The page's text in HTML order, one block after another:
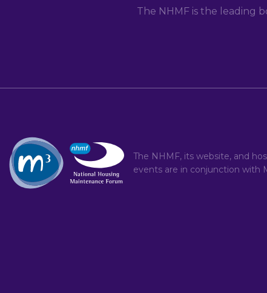
The NHMF is the leading
The NHMF, its website, and
events are in conjunction with